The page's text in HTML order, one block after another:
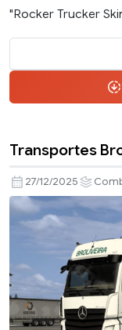
"Rocker Trucker
Transportes
27/12/2025